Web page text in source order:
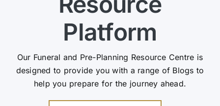
Platform
Our Funeral and Pre-Planning Resource Centre is
designed to provide you with a range of Blogs to
help you prepare for the journey ahead.